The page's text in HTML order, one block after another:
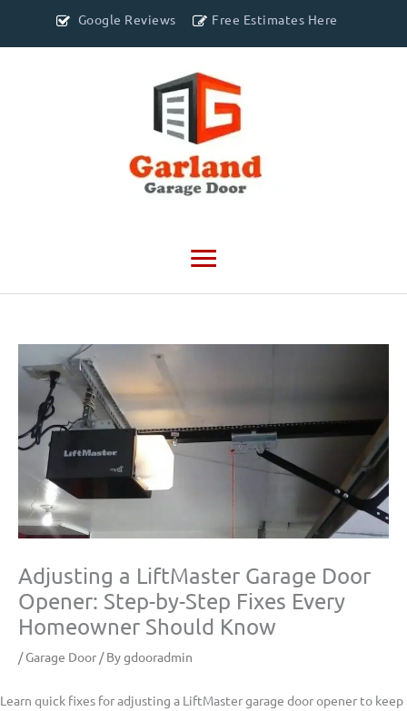
Google Reviews Free Estimates Here
Main
Menu
Adjusting a LiftMaster Garage Door
Opener: Step-by-Step Fixes Every
Homeowner Should Know
/Garage Door / Bygdooradmin
Learn quick fixes for adjusting a LiftMaster garage door opener to keep